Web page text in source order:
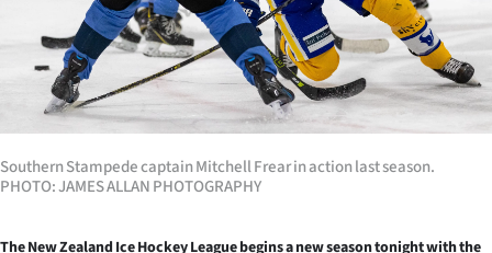
Southland
West
Coast
National
Southern Stampede captain Mitchell Frear in action last season.
PHOTO: JAMES ALLAN PHOTOGRAPHY
The New Zealand Ice Hockey League begins a new season tonight with the